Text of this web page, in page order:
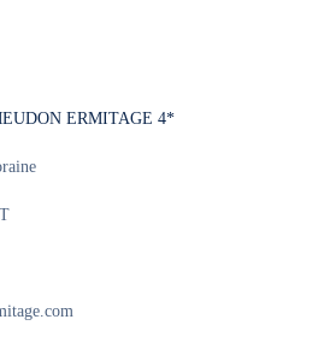
ERMITAGE 4*